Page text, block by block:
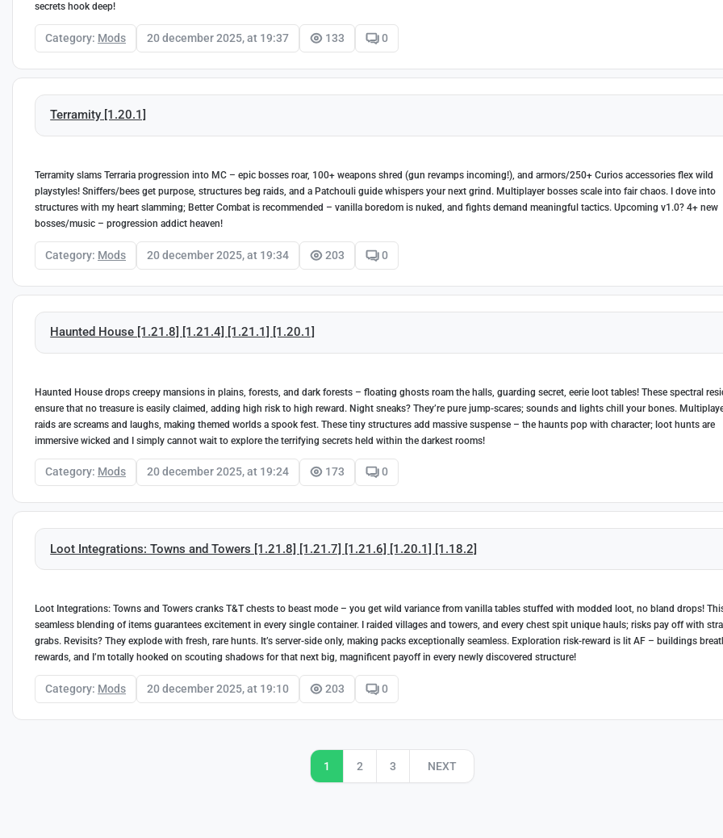
secrets hook deep!
Category: Mods 20 december 2025, at 19:37 133 0
Terramity [1.20.1]
Terramity slams Terraria progression into MC – epic bosses roar, 100+ weapons shred (gun revamps incoming!), and armors/250+ Curios accessories flex wild
playstyles! Sniffers/bees get purpose, structures beg raids, and a Patchouli guide whispers your next grind. Multiplayer bosses scale into fair chaos. I dove into
structures with my heart slamming; Better Combat is recommended – vanilla boredom is nuked, and fights demand meaningful tactics. Upcoming v1.0? 4+ new
bosses/music – progression addict heaven!
Category: Mods 20 december 2025, at 19:34 203 0
Haunted House [1.21.8] [1.21.4] [1.21.1] [1.20.1]
Haunted House drops creepy mansions in plains, forests, and dark forests – floating ghosts roam the halls, guarding secret, eerie loot tables! These spectral
ensure that no treasure is easily claimed, adding high risk to high reward. Night sneaks? They’re pure jump-scares; sounds and lights chill your bones.
raids are screams and laughs, making themed worlds a spook fest. These tiny structures add massive suspense – the haunts pop with character; loot hunts are
immersive wicked and I simply cannot wait to explore the terrifying secrets held within the darkest rooms!
Category: Mods 20 december 2025, at 19:24 173 0
Loot Integrations: Towns and Towers [1.21.8] [1.21.7] [1.21.6] [1.20.1] [1.18.2]
Loot Integrations: Towns and Towers cranks T&T chests to beast mode – you get wild variance from vanilla tables stuffed with modded loot, no bland drops!
seamless blending of items guarantees excitement in every single container. I raided villages and towers, and every chest spit unique hauls; risks pay off with
grabs. Revisits? They explode with fresh, rare hunts. It’s server-side only, making packs exceptionally seamless. Exploration risk-reward is lit AF – buildings
rewards, and I’m totally hooked on scouting shadows for that next big, magnificent payoff in every newly discovered structure!
Category: Mods 20 december 2025, at 19:10 203 0
1 2 3 NEXT